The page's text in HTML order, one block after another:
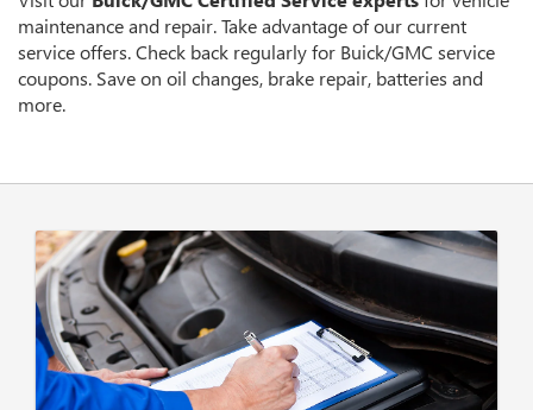
CONTENT
maintenance and repair. Take advantage of our current
service offers. Check back regularly for Buick/GMC service
coupons. Save on oil changes, brake repair, batteries and
more.